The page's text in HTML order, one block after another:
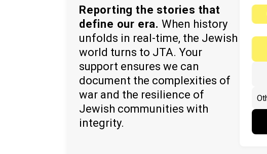
Reporting the stories that
define our era. When history
unfolds in real-time, the Jewish
world turns to JTA. Your
support ensures we can
document the complexities of
war and the resilience of
Jewish communities with
integrity.